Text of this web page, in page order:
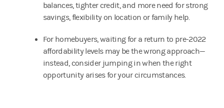
balances, tighter credit, and more need for strong
savings, flexibility on location or family help.
For homebuyers, waiting for a return to pre-2022
affordability levels may be the wrong approach—
instead, consider jumping in when the right
opportunity arises for your circumstances.